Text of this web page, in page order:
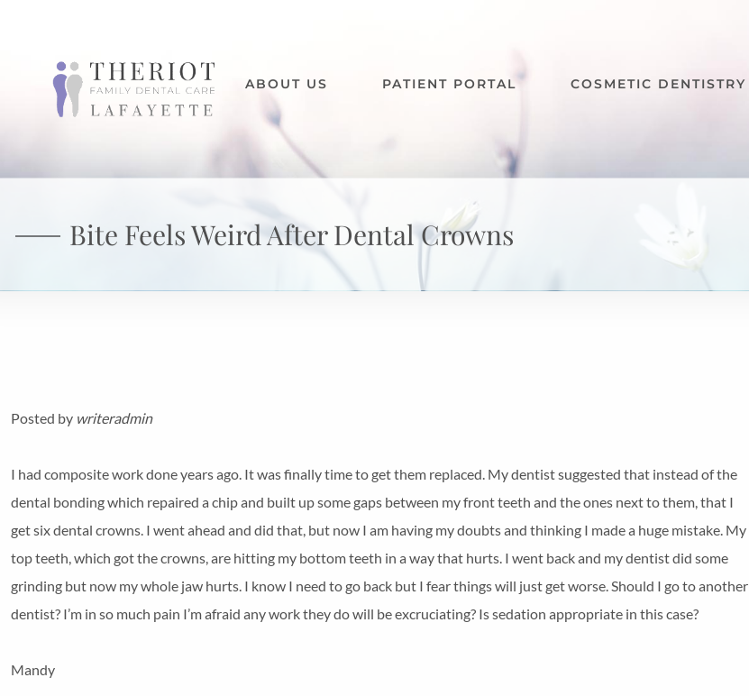
ABOUT US PATIENT PORTAL COSMETIC DENTISTRY
Bite Feels Weird After Dental Crowns
Posted by writeradmin
I had composite work done years ago. It was finally time to get them replaced. My dentist suggested that instead of the
dental bonding which repaired a chip and built up some gaps between my front teeth and the ones next to them, that I
get six dental crowns. I went ahead and did that, but now I am having my doubts and thinking I made a huge mistake. My
top teeth, which got the crowns, are hitting my bottom teeth in a way that hurts. I went back and my dentist did some
grinding but now my whole jaw hurts. I know I need to go back but I fear things will just get worse. Should I go to another
dentist? I’m in so much pain I’m afraid any work they do will be excruciating? Is sedation appropriate in this case?
Mandy